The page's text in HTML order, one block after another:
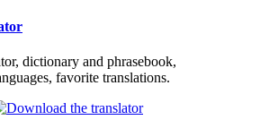
dictionary and phrasebook,
favorite translations.